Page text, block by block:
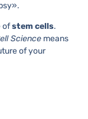
ofstem cells.
Sciencemeans
of your